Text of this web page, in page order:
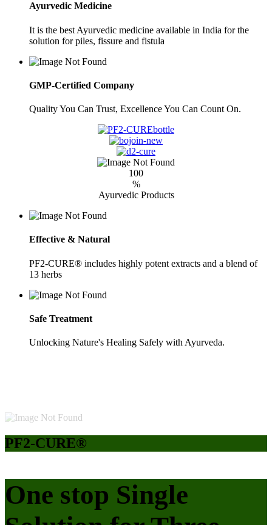
Ayurvedic Medicine
It is the best Ayurvedic medicine available in India for the
solution for piles, fissure and fistula
GMP-Certified Company
Quality You Can Trust, Excellence You Can Count On.
100
%
Ayurvedic Products
Effective & Natural
PF2-CURE® includes highly potent extracts and a blend of
13 herbs
Safe Treatment
Unlocking Nature's Healing Safely with Ayurveda.
PF2-CURE®
One stop Single